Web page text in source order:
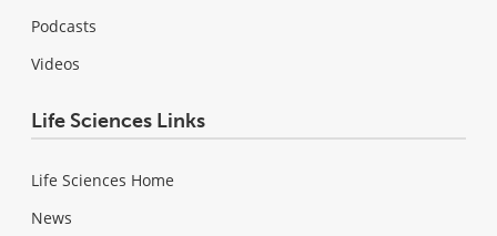
Podcasts
Videos
Life Sciences Links
Life Sciences Home
News